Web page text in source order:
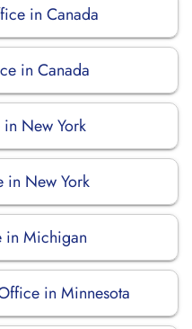
in Canada
in Canada
New York
in New York
in Michigan
in Minnesota